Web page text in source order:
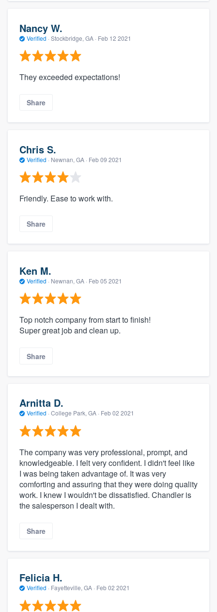
Nancy W.
Verified · Stockbridge, GA · Feb 12 2021
They exceeded expectations!
Share
Chris S.
Verified · Newnan, GA · Feb 09 2021
Friendly. Ease to work with.
Share
Ken M.
Verified · Newnan, GA · Feb 05 2021
Top notch company from start to finish!
Super great job and clean up.
Share
Arnitta D.
Verified · College Park, GA · Feb 02 2021
The company was very professional, prompt, and
knowledgeable. I felt very confident. I didn't feel like
I was being taken advantage of. It was very
comforting and assuring that they were doing quality
work. I knew I wouldn't be dissatisfied. Chandler is
the salesperson I dealt with.
Share
Felicia H.
Verified · Fayetteville, GA · Feb 02 2021